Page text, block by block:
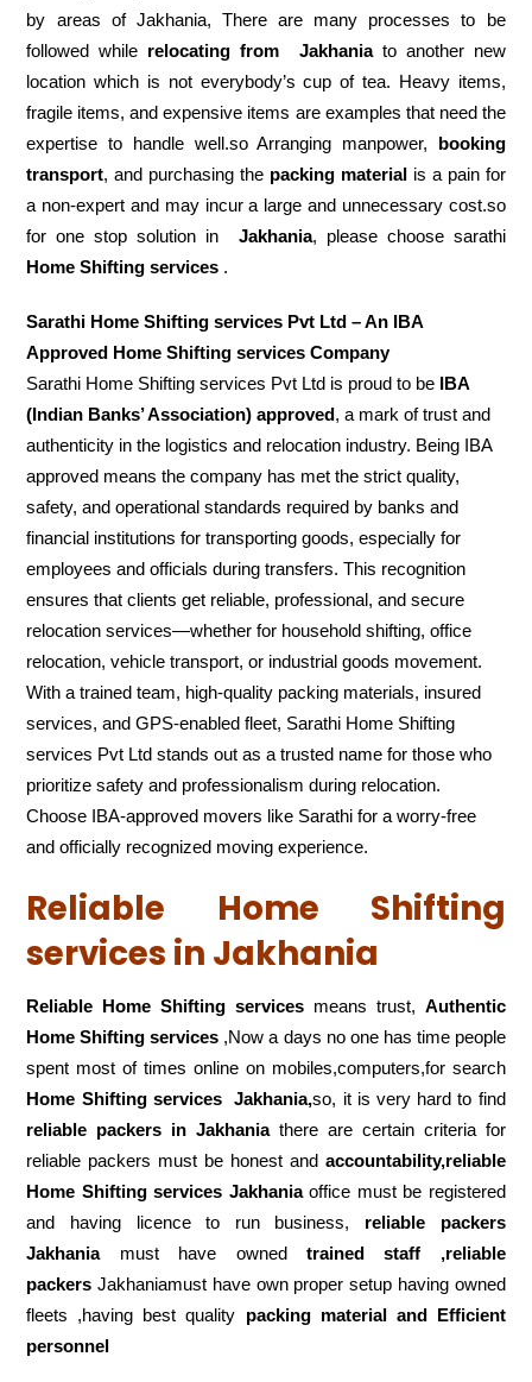
by areas of Jakhania, There are many processes to be
followed while relocating from Jakhaniato another new
location which is not everybody’s cup of tea. Heavy items,
fragile items, and expensive items are examples that need the
expertise to handle well.so Arranging manpower, booking
transport, and purchasing the packing materialis a pain for
a non-expert and may incur a large and unnecessary cost.so
for one stop solution in Jakhania, please choose sarathi
Home Shifting services .
Sarathi Home Shifting services Pvt Ltd – An IBA
Approved Home Shifting services Company
Sarathi Home Shifting services Pvt Ltd is proud to be IBA
(Indian Banks’ Association) approved, a mark of trust and
authenticity in the logistics and relocation industry. Being IBA
approved means the company has met the strict quality,
safety, and operational standards required by banks and
financial institutions for transporting goods, especially for
employees and officials during transfers. This recognition
ensures that clients get reliable, professional, and secure
relocation services—whether for household shifting, office
relocation, vehicle transport, or industrial goods movement.
With a trained team, high-quality packing materials, insured
services, and GPS-enabled fleet, Sarathi Home Shifting
services Pvt Ltd stands out as a trusted name for those who
prioritize safety and professionalism during relocation.
Choose IBA-approved movers like Sarathi for a worry-free
and officially recognized moving experience.
Reliable Home Shifting
services in Jakhania
Reliable Home Shifting services means trust, Authentic
Home Shifting services ,Now a days no one has time people
spent most of times online on mobiles,computers,for search
Home Shifting services Jakhania,so, it is very hard to find
reliable packers in Jakhaniathere are certain criteria for
reliable packers must be honest and accountability,reliable
Home Shifting services Jakhaniaoffice must be registered
and having licence to run business, reliable packers
Jakhaniamust have owned trained staff ,reliable
packers Jakhaniamust have own proper setup having owned
fleets ,having best quality packing material and Efficient
personnel